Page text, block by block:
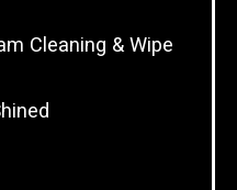
Cleaning & Wipe